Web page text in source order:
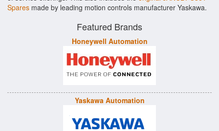
Spares made by leading motion controls manufacturer Yaskawa.
Featured Brands
Honeywell Automation
Yaskawa Automation